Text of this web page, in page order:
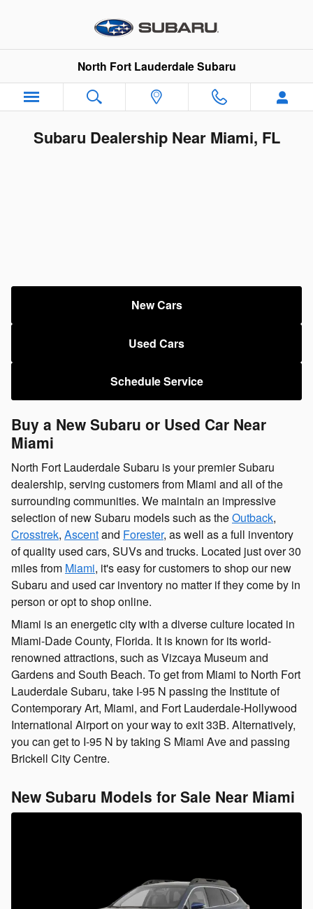
North Fort Lauderdale Subaru
Subaru Dealership Near Miami, FL
New Cars
Used Cars
Schedule Service
Buy a New Subaru or Used Car Near
Miami
North Fort Lauderdale Subaru is your premier Subaru
dealership, serving customers from Miami and all of the
surrounding communities. We maintain an impressive
selection of new Subaru models such as theOutback,
Crosstrek, Ascentand Forester, as well as a full inventory
of quality used cars, SUVs and trucks. Located just over 30
miles from Miami, it's easy for customers to shop our new
Subaru and used car inventory no matter if they come by in
person or opt to shop online.
Miami is an energetic city with a diverse culture located in
Miami-Dade County, Florida. It is known for its world-
renowned attractions, such as Vizcaya Museum and
Gardens and South Beach. To get from Miami to North Fort
Lauderdale Subaru, take I-95 N passing the Institute of
Contemporary Art, Miami, and Fort Lauderdale-Hollywood
International Airport on your way to exit 33B. Alternatively,
you can get to I-95 N by taking S Miami Ave and passing
Brickell City Centre.
New Subaru Models for Sale Near Miami